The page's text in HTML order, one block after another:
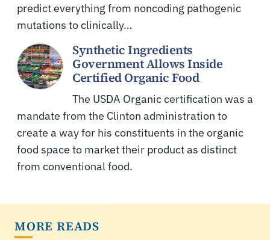
predict everything from noncoding pathogenic
mutations to clinically…
Synthetic Ingredients
Government Allows Inside
Certified Organic Food
The USDA Organic certification was a
mandate from the Clinton administration to
create a way for his constituents in the organic
food space to market their product as distinct
from conventional food.
MORE READS